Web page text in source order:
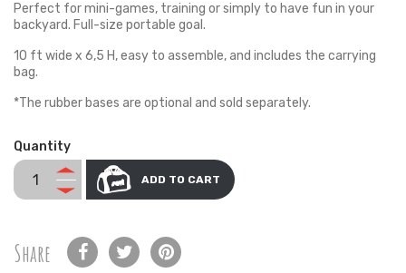
Perfect for mini-games, training or simply to have fun in your
backyard. Full-size portable goal.
10 ft wide x 6,5 H, easy to assemble, and includes the carrying
bag.
*The rubber bases are optional and sold separately.
Quantity
ADD TO CART
Share